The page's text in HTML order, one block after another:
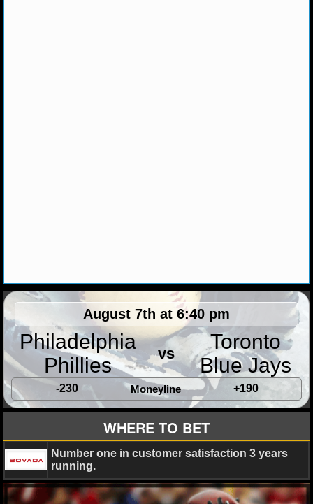
August 7th at 6:40 pm
Philadelphia
Phillies
vs
Toronto
Blue Jays
-230 Moneyline +190
WHERE TO BET
Number one in customer satisfaction 3 years
running.